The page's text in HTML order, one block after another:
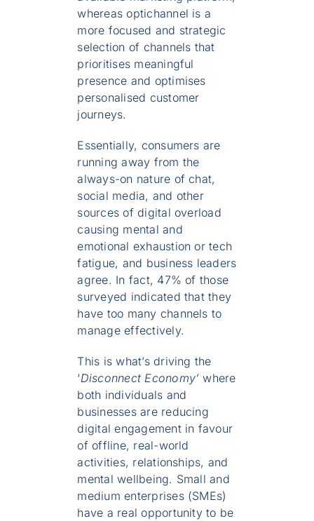
whereas optichannel is a
more focused and strategic
selection of channels that
prioritises meaningful
presence and optimises
personalised customer
journeys.
Essentially, consumers are
running away from the
always-on nature of chat,
social media, and other
sources of digital overload
causing mental and
emotional exhaustion or tech
fatigue, and business leaders
agree. In fact, 47% of those
surveyed indicated that they
have too many channels to
manage effectively.
This is what’s driving the
‘Disconnect Economy’ where
both individuals and
businesses are reducing
digital engagement in favour
of offline, real-world
activities, relationships, and
mental wellbeing. Small and
medium enterprises (SMEs)
have a real opportunity to be